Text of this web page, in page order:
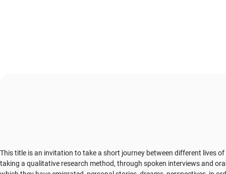
This title is an invitation to take a short journey between different lives
taking a qualitative research method, through spoken interviews and